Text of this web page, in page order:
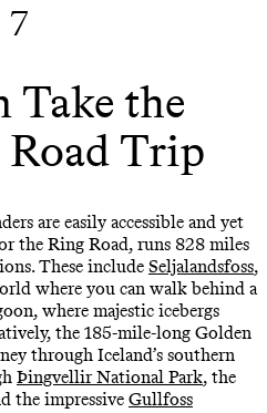
7
Take the
Trip
are easily accessible and yet
the Ring Road, runs 828 miles
These include Seljalandsfoss,
where you can walk behind a
where majestic icebergs
the 185-mile-long Golden
through Iceland’s southern
Þingvellir National Park, the
the impressive Gullfoss